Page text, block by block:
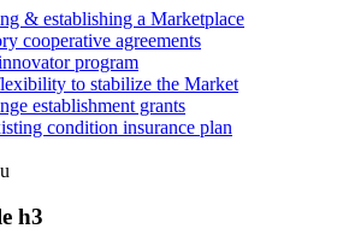
& establishing a Marketplace
cooperative agreements
program
to stabilize the Market
establishment grants
condition insurance plan
h3